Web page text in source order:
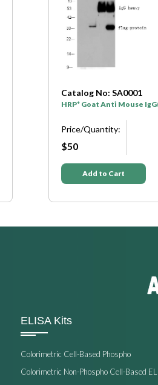
Catalog No: SA0001
HRP* Goat Anti Mouse
Price/Quantity:
$50
Add to Cart
ELISA Kits
Colorimetric Cell-Based Phospho
Colorimetric Non-Phospho Cell-Based